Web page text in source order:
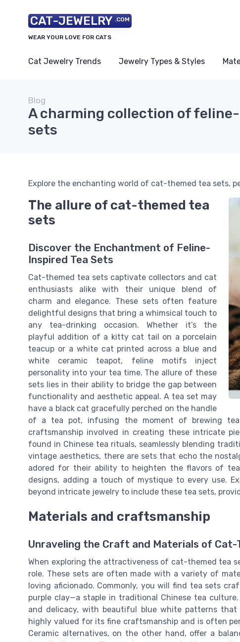
CAT-JEWELRY .COM
WEAR YOUR LOVE FOR CATS
Cat Jewelry Trends Jewelry Types & Styles
Blog
A charming collection of
sets
Explore the enchanting world of cat-themed tea sets,
The allure of cat-themed tea
sets
Discover the Enchantment of Feline-
Inspired Tea Sets
Cat-themed tea sets captivate collectors and cat
enthusiasts alike with their unique blend of
charm and elegance. These sets often feature
delightful designs that bring a whimsical touch to
any tea-drinking occasion. Whether it’s the
playful addition of a kitty cat tail on a porcelain
teacup or a white cat printed across a blue and
white ceramic teapot, feline motifs inject
personality into your tea time. The allure of these
sets lies in their ability to bridge the gap between
functionality and aesthetic appeal. A tea set may
have a black cat gracefully perched on the handle
of a tea pot, infusing the moment of brewing
craftsmanship involved in creating these intricate
found in Chinese tea rituals, seamlessly blending
vintage aesthetics, there are sets that echo the
adored for their ability to heighten the flavors of
designs, adding a touch of mystique to every use.
beyond intricate jewelry to include these tea sets,
Materials and craftsmanship
Unraveling the Craft and Materials of Cat-
When exploring the attractiveness of cat-themed tea
role. These sets are often made with a variety of
loving aficionado. Commonly, you will find tea sets
purple clay—a staple in traditional Chinese tea
and delicacy, with beautiful blue white patterns that
highly valued for its fine craftsmanship and is often
Ceramic alternatives, on the other hand, offer a